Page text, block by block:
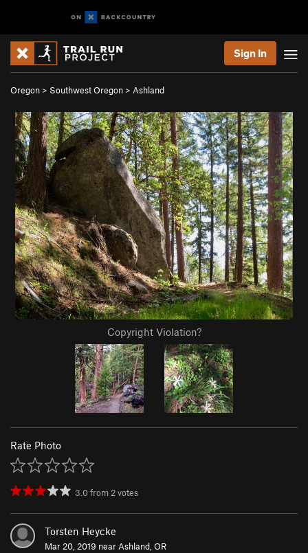
Sign In
Oregon > Southwest Oregon > Ashland
Copyright Violation?
Rate Photo
3.0from2votes
Torsten Heycke
Mar 20, 2019 nearAshland, OR